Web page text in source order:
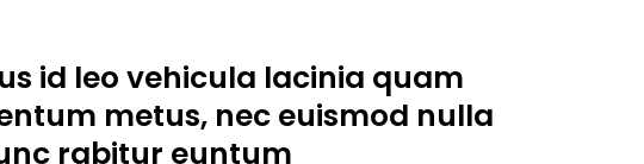
id leo vehicula lacinia quam
metus, nec euismod nulla
rabitur euntum